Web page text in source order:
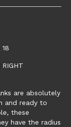
are absolutely
and ready to
these
have the radius